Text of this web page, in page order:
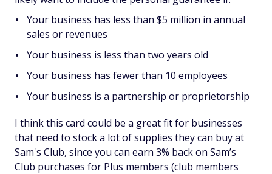
Your business has less than $5 million in annual
sales or revenues
Your business is less than two years old
Your business has fewer than 10 employees
Your business is a partnership or proprietorship
I think this card could be a great fit for businesses
that need to stock a lot of supplies they can buy at
Sam's Club, since you can earn 3% back on Sam’s
Club purchases for Plus members (club members